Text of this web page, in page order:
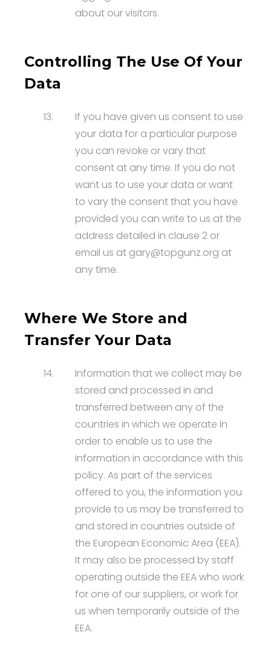
about our visitors.
Controlling The Use Of Your
Data
13.
If you have given us consent to use
your data for a particular purpose
you can revoke or vary that
consent at any time. If you do not
want us to use your data or want
to vary the consent that you have
provided you can write to us at the
address detailed in clause 2 or
email us at gary@topgunz.org at
any time.
Where We Store and
Transfer Your Data
14.
Information that we collect may be
stored and processed in and
transferred between any of the
countries in which we operate in
order to enable us to use the
information in accordance with this
policy. As part of the services
offered to you, the information you
provide to us may be transferred to
and stored in countries outside of
the European Economic Area (EEA).
It may also be processed by staff
operating outside the EEA who work
for one of our suppliers, or work for
us when temporarily outside of the
EEA.